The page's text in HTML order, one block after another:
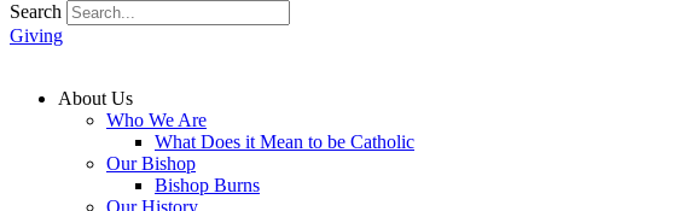
Search
Giving
About Us
Who We Are
What Does it Mean to be Catholic
Our Bishop
Bishop Burns
Our History